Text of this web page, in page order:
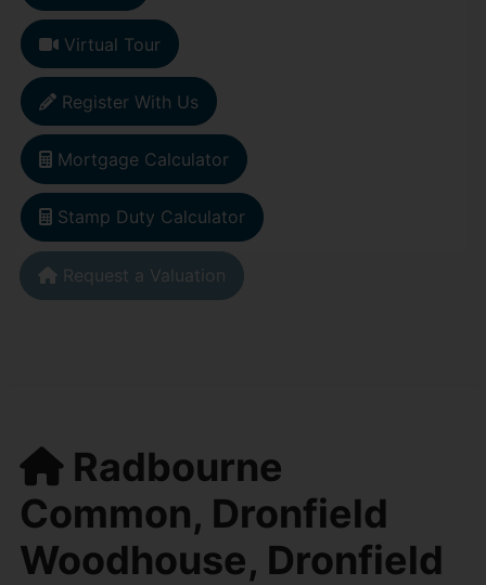
Virtual Tour
Register With Us
Mortgage Calculator
Stamp Duty Calculator
Request a Valuation
Radbourne
Common, Dronfield
Woodhouse, Dronfield